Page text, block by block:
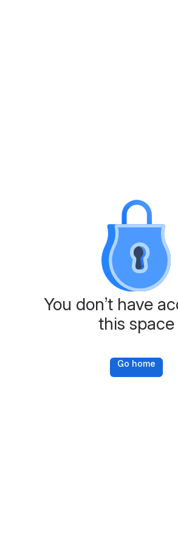
You don’t have
this space
Go home